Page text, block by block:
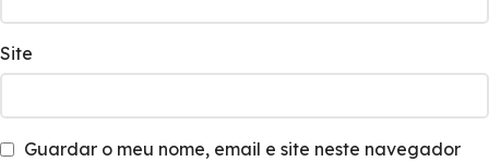
Site
Guardar o meu nome, email e site neste navegador